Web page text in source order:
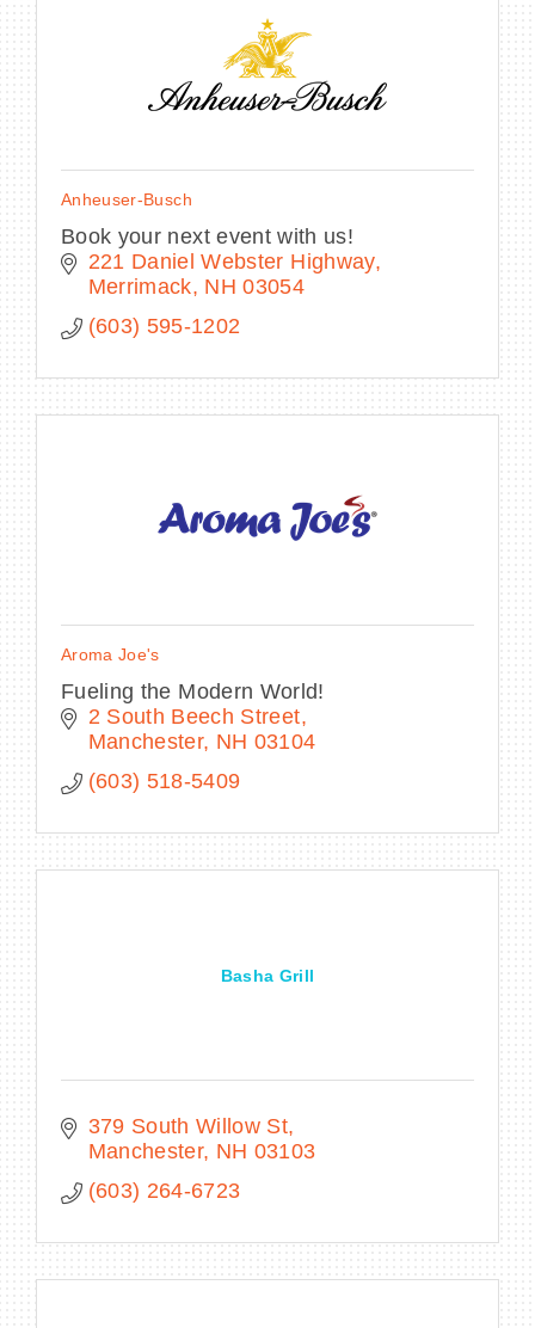
Anheuser-Busch
Book your next event with us!
221 Daniel Webster Highway
Merrimack NH 03054
(603) 595-1202
Aroma Joe's
Fueling the Modern World!
2 South Beech Street
Manchester NH 03104
(603) 518-5409
Basha Grill
379 South Willow St
Manchester NH 03103
(603) 264-6723